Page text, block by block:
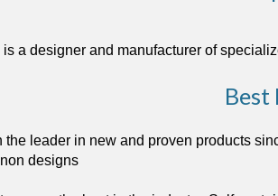
a designer and manufacturer of
the leader in new and proven products
designs